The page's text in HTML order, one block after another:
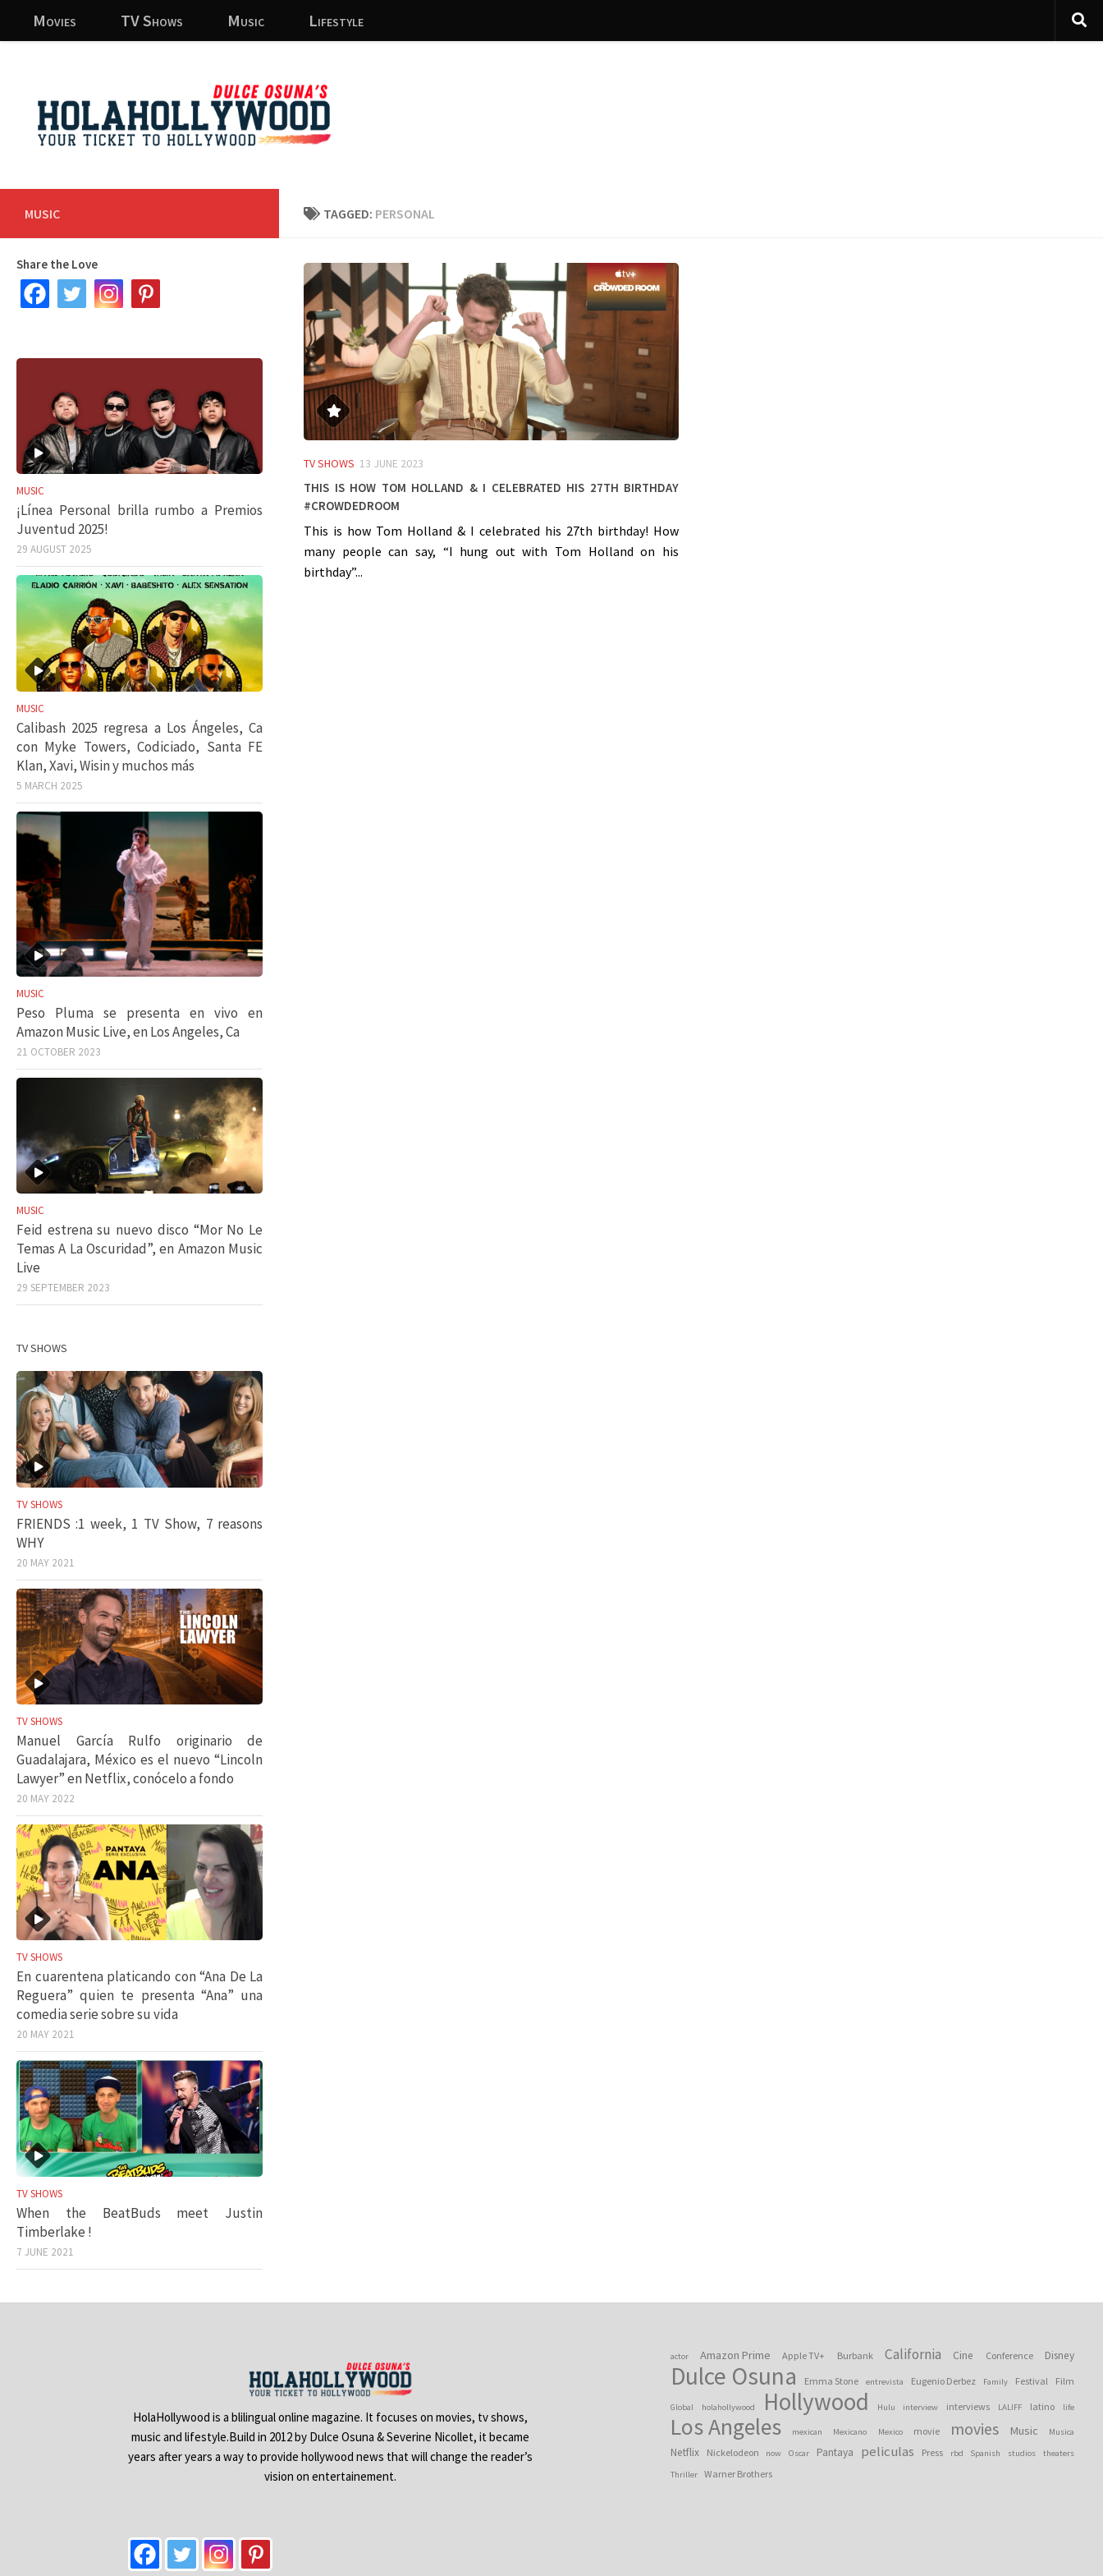
Skip to content
Movies TV Shows Music Lifestyle
TAGGED: PERSONAL
TV SHOWS 13 JUNE 2023
This is how Tom Holland & I celebrated his 27th birthday
#crowdedroom
This is how Tom Holland & I celebrated his 27th birthday! How
many people can say, “I hung out with Tom Holland on his
birthday”...
MUSIC
Share the Love
MUSIC
¡Línea Personal brilla rumbo a Premios
Juventud 2025!
29 AUGUST 2025
MUSIC
Calibash 2025 regresa a Los Ángeles, Ca
con Myke Towers, Codiciado, Santa FE
Klan, Xavi, Wisin y muchos más
5 MARCH 2025
MUSIC
Peso Pluma se presenta en vivo en
Amazon Music Live, en Los Angeles, Ca
21 OCTOBER 2023
MUSIC
Feid estrena su nuevo disco “Mor No Le
Temas A La Oscuridad”, en Amazon Music
Live
29 SEPTEMBER 2023
TV SHOWS
TV SHOWS
FRIENDS :1 week, 1 TV Show, 7 reasons
WHY
20 MAY 2021
TV SHOWS
Manuel García Rulfo originario de
Guadalajara, México es el nuevo “Lincoln
Lawyer” en Netflix, conócelo a fondo
20 MAY 2022
TV SHOWS
En cuarentena platicando con “Ana De La
Reguera” quien te presenta “Ana” una
comedia serie sobre su vida
20 MAY 2021
TV SHOWS
When the BeatBuds meet Justin
Timberlake !
7 JUNE 2021
HolaHollywood is a blilingual online magazine. It focuses on movies, tv shows,
music and lifestyle.Build in 2012 by Dulce Osuna & Severine Nicollet, it became
years after years a way to provide hollywood news that will change the reader’s
vision on entertainement.
actor Amazon Prime Apple TV+ Burbank California Cine Conference Disney
Dulce Osuna Emma Stone entrevista Eugenio Derbez Family Festival Film
Global holahollywood Hollywood Hulu interview interviews LALIFF latino life
Los Angeles mexican Mexicano Mexico movie movies Music Musica
Netflix Nickelodeon now Oscar Pantaya peliculas Press rbd Spanish studios
theaters
Thriller
Warner Brothers